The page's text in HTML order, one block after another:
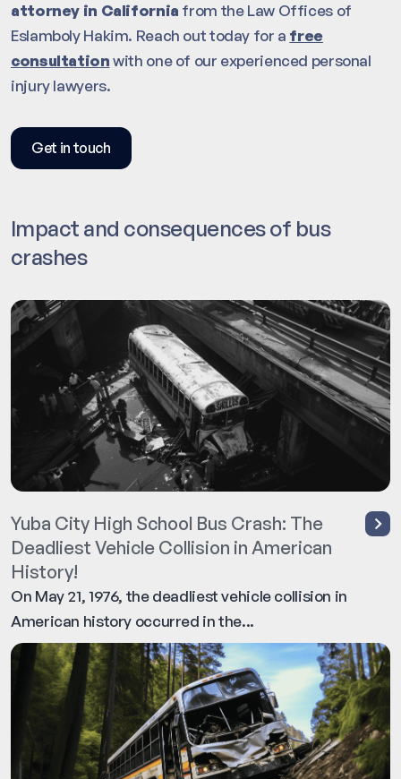
attorney in California from the Law Offices of
Eslamboly Hakim. Reach out today for a free
consultationwith one of our experienced personal
injury lawyers.
Get in touch
Impact and consequences of bus
crashes
Yuba City High School Bus Crash: The
Deadliest Vehicle Collision in American
History!
On May 21, 1976, the deadliest vehicle collision in
American history occurred in the...